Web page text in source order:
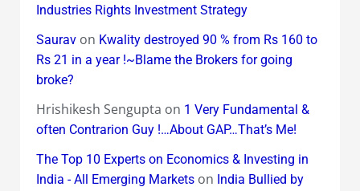
Industries Rights Investment Strategy
Sauravon Kwality destroyed 90 % from Rs 160 to
Rs 21 in a year !~Blame the Brokers for going
broke?
Hrishikesh Sengupta on 1 Very Fundamental &
often Contrarion Guy !…About GAP…That’s Me!
The Top 10 Experts on Economics & Investing in
India - All Emerging Marketson India Bullied by